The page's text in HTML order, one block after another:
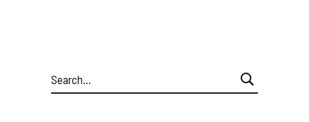
Search
for: